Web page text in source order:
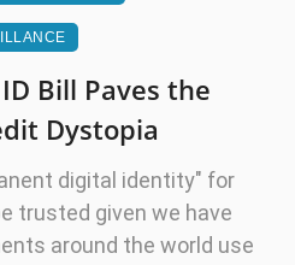
Bill Paves the
Dystopia
digital identity" for
trusted given we have
around the world use